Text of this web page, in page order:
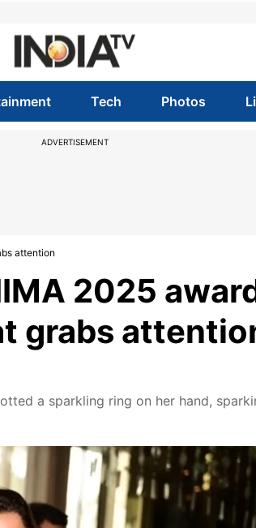
Tech Photos
ADVERTISEMENT
attention
2025
grabs
a sparkling ring on her hand,